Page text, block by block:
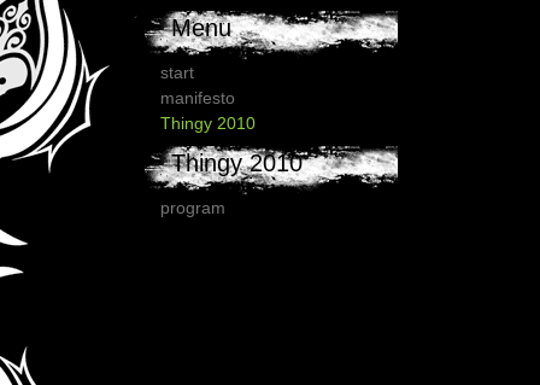
Menu
start
manifesto
Thingy 2010
Thingy 2010
program